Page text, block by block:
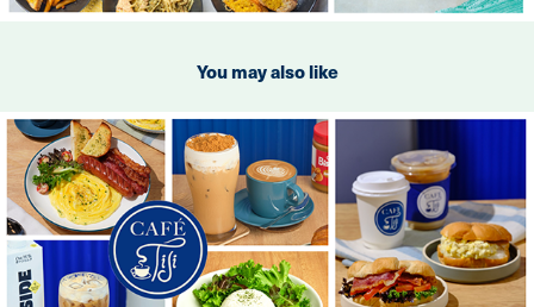
You may also like
2024
Cafe Tiji